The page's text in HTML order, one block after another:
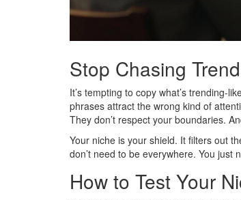
Stop Chasing
It’s tempting to copy what’s trending-
phrases attract the wrong kind of
They don’t respect your boundaries.
Your niche is your shield. It filters out
don’t need to be everywhere. You
How to Test Your